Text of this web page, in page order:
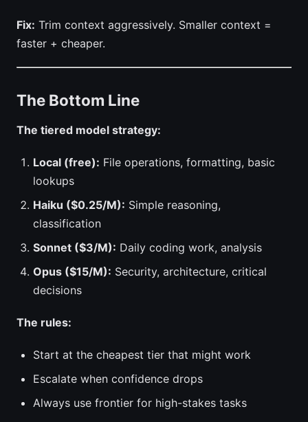
Fix: Trim context aggressively. Smaller context =
faster + cheaper.
The Bottom Line
The tiered model strategy:
Local (free): File operations, formatting, basic
lookups
Haiku ($0.25/M): Simple reasoning,
classification
Sonnet ($3/M): Daily coding work, analysis
Opus ($15/M): Security, architecture, critical
decisions
The rules:
Start at the cheapest tier that might work
Escalate when confidence drops
Always use frontier for high-stakes tasks